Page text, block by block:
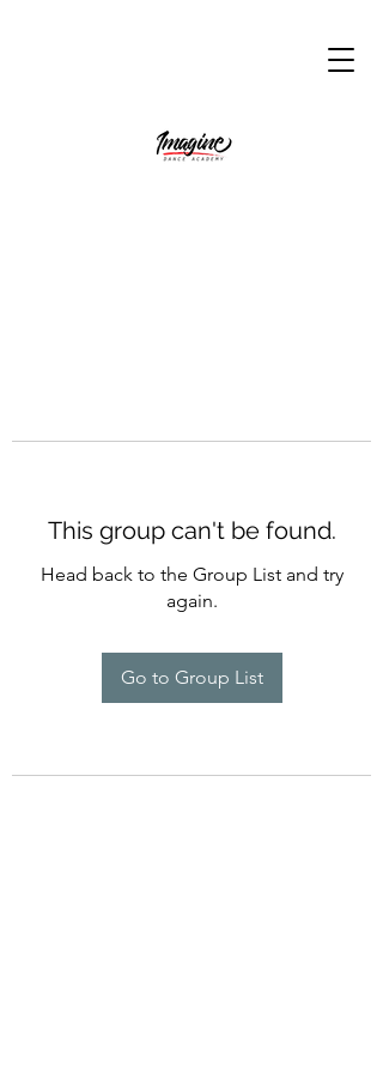
This group can't be found.
Head back to the Group List and try
again.
Go to Group List